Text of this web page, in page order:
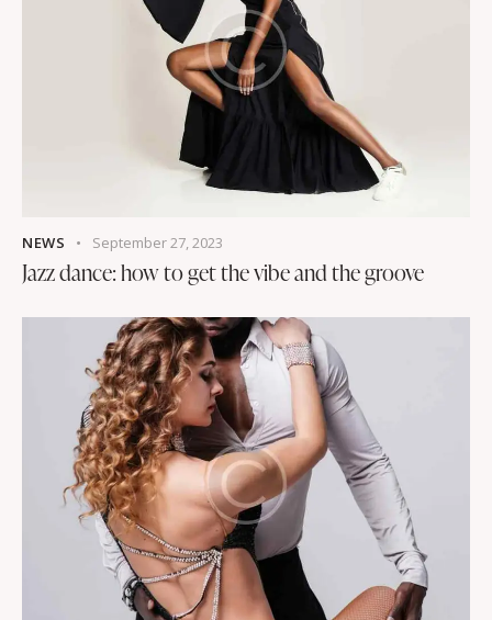
NEWS September 27, 2023
Jazz dance: how to get the vibe and the groove